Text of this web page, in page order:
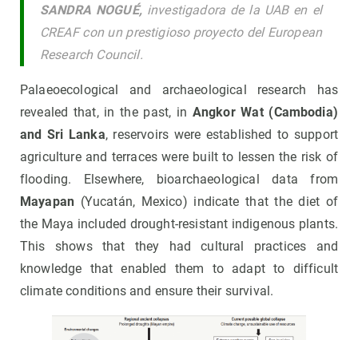
SANDRA NOGUÉ, investigadora de la UAB en el
CREAF con un prestigioso proyecto del European
Research Council.
Palaeoecological and archaeological research has
revealed that, in the past, in Angkor Wat (Cambodia)
and Sri Lanka, reservoirs were established to support
agriculture and terraces were built to lessen the risk of
flooding. Elsewhere, bioarchaeological data from
Mayapan (Yucatán, Mexico) indicate that the diet of
the Maya included drought-resistant indigenous plants.
This shows that they had cultural practices and
knowledge that enabled them to adapt to difficult
climate conditions and ensure their survival.